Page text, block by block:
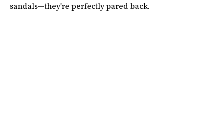
sandals—they're perfectly pared back.